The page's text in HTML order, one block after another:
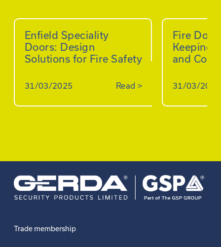
Enfield Speciality
Doors: Design
Solutions for Fire Safety
31/03/2025 Read >
Fire
Keeping
and
31/03/2025
Trade membership